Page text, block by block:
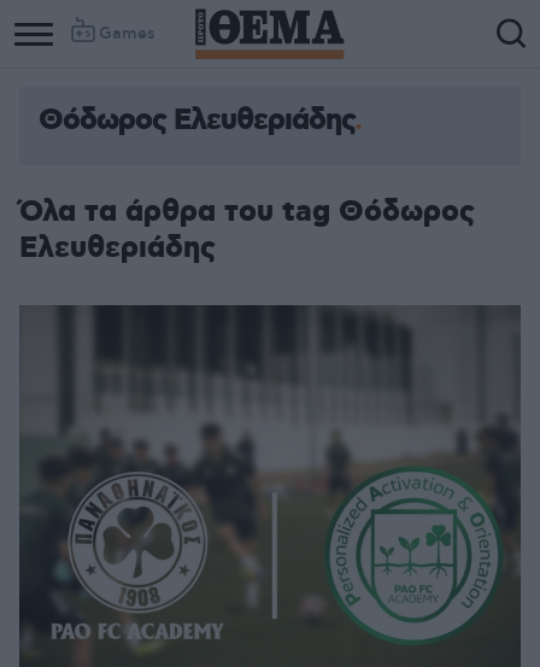
Games
Θόδωρος Ελευθεριάδης
Όλα τα άρθρα του tag Θόδωρος
Ελευθεριάδης